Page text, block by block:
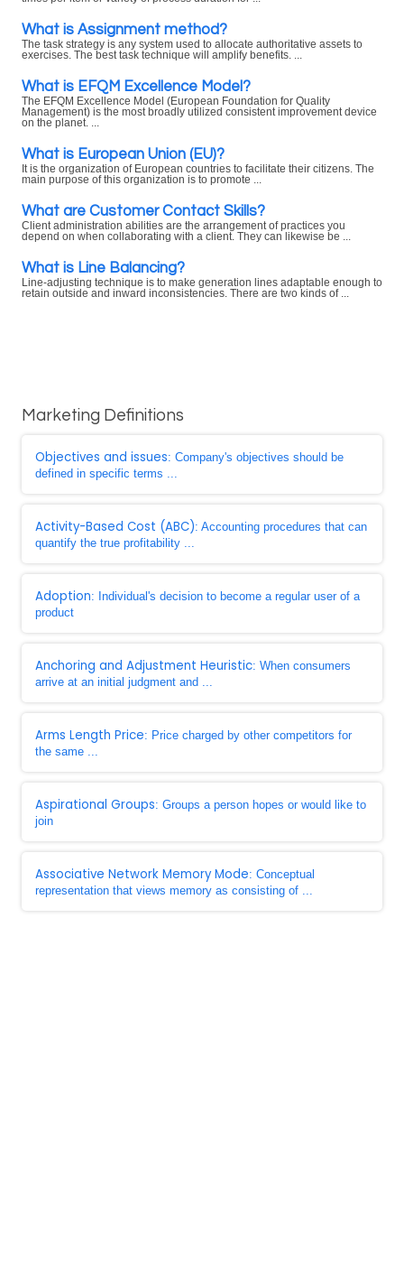
What is Assignment method?
The task strategy is any system used to allocate authoritative assets to
exercises. The best task technique will amplify benefits. ...
What is EFQM Excellence Model?
The EFQM Excellence Model (European Foundation for Quality
Management) is the most broadly utilized consistent improvement device
on the planet. ...
What is European Union (EU)?
It is the organization of European countries to facilitate their citizens. The
main purpose of this organization is to promote ...
What are Customer Contact Skills?
Client administration abilities are the arrangement of practices you
depend on when collaborating with a client. They can likewise be ...
What is Line Balancing?
Line-adjusting technique is to make generation lines adaptable enough to
retain outside and inward inconsistencies. There are two kinds of ...
Marketing Definitions
Objectives and issues: Company's objectives should be
defined in specific terms ...
Activity-Based Cost (ABC): Accounting procedures that can
quantify the true profitability ...
Adoption: Individual's decision to become a regular user of a
product
Anchoring and Adjustment Heuristic: When consumers
arrive at an initial judgment and ...
Arms Length Price: Price charged by other competitors for
the same ...
Aspirational Groups: Groups a person hopes or would like to
join
Associative Network Memory Mode: Conceptual
representation that views memory as consisting of ...